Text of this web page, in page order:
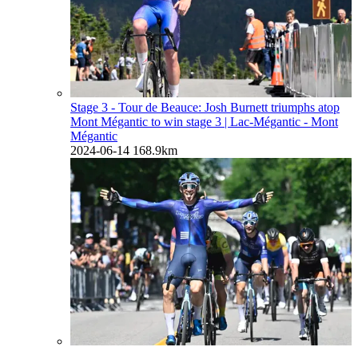
Stage 3 - Tour de Beauce: Josh Burnett triumphs atop
Mont Mégantic to win stage 3 | Lac-Mégantic - Mont
Mégantic
2024-06-14 168.9km